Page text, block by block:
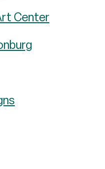
Center